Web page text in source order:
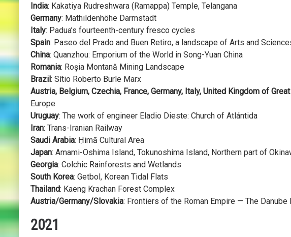
India: Kakatiya Rudreshwara (Ramappa) Temple, Telangana
Germany: Mathildenhöhe Darmstadt
Italy: Padua’s fourteenth-century fresco cycles
Spain: Paseo del Prado and Buen Retiro, a landscape of Arts and
China: Quanzhou: Emporium of the World in Song-Yuan China
Romania: Roșia Montană Mining Landscape
Brazil: Sítio Roberto Burle Marx
Austria, Belgium, Czechia, France, Germany, Italy, United Kingdom of
Europe
Uruguay: The work of engineer Eladio Dieste: Church of Atlántida
Iran: Trans-Iranian Railway
Saudi Arabia: Ḥimā Cultural Area
Japan: Amami-Oshima Island, Tokunoshima Island, Northern part of
Georgia: Colchic Rainforests and Wetlands
South Korea: Getbol, Korean Tidal Flats
Thailand: Kaeng Krachan Forest Complex
Austria/Germany/Slovakia: Frontiers of the Roman Empire — The
2021